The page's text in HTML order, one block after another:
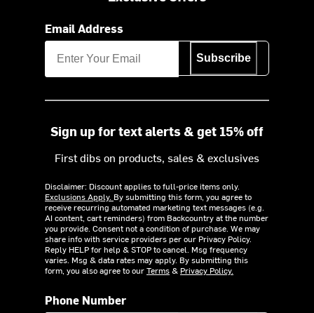
Email Address
Subscribe
Sign up for text alerts & get 15% off
First dibs on products, sales & exclusives
Disclaimer: Discount applies to full-price items only.
Exclusions Apply. By submitting this form, you agree to
receive recurring automated marketing text messages (e.g.
AI content, cart reminders) from Backcountry at the number
you provide. Consent not a condition of purchase. We may
share info with service providers per our Privacy Policy.
Reply HELP for help & STOP to cancel. Msg frequency
varies. Msg & data rates may apply. By submitting this
form, you also agree to ourTerms& Privacy Policy.
Phone Number